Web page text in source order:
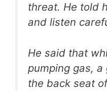
threat. He told
and listen
He said that
pumping gas,
the back seat